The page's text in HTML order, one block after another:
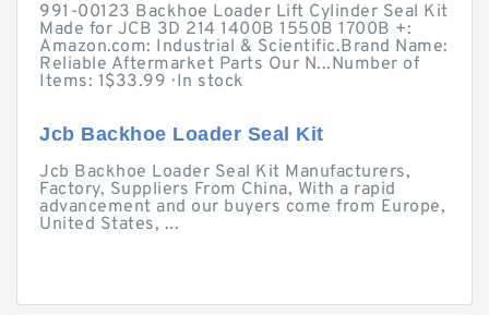
991-00123 Backhoe Loader Lift Cylinder Seal Kit
Made for JCB 3D 214 1400B 1550B 1700B +:
Amazon.com: Industrial & Scientific.Brand Name:
Reliable Aftermarket Parts Our N...Number of
Items: 1$33.99 · ‎In stock
Jcb Backhoe Loader Seal Kit
Jcb Backhoe Loader Seal Kit Manufacturers,
Factory, Suppliers From China, With a rapid
advancement and our buyers come from Europe,
United States, ...